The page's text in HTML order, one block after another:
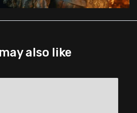
also like